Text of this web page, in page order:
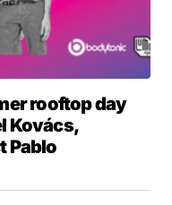
rooftop day
Kovács,
Pablo